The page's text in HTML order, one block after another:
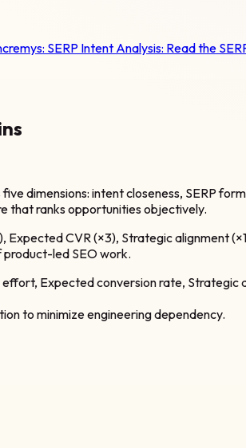
SERP Intent Analysis: Read the
dimensions: intent closeness, SERP
that ranks opportunities objectively.
Expected CVR (×3), Strategic
led SEO work.
Expected conversion rate, Strategic
to minimize engineering dependency.